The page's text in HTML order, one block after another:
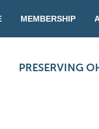
MEMBERSHIP
PRESERVING